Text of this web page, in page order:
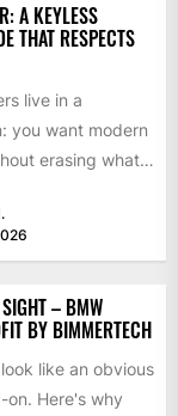
A KEYLESS
THAT RESPECTS
live in a
you want modern
erasing what
– BMW
BY BIMMERTECH
like an obvious
Here's why